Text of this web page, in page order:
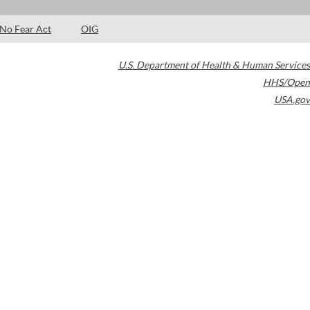
No Fear Act OIG
U.S. Department of Health & Human Services
HHS/Open
USA.gov